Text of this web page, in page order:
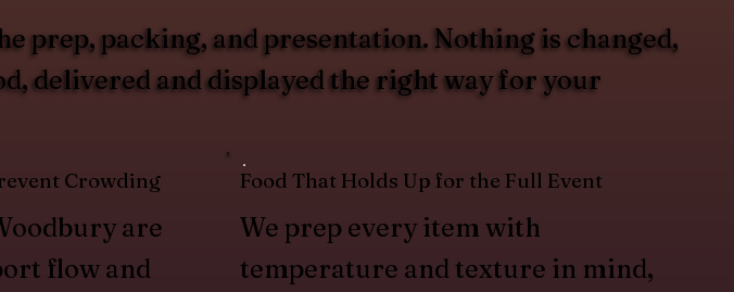
prep, packing, and presentation. Nothing is changed,
delivered and displayed the right way for your
Crowding
are
flow and
Food That Holds Up for the Full Event
We prep every item with
temperature and texture in mind,